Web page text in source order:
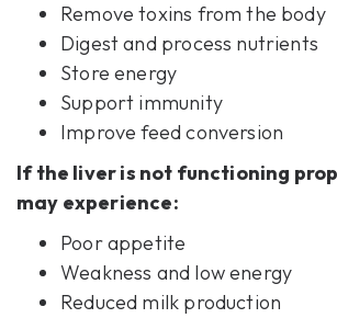
Remove toxins from the body
Digest and process nutrients
Store energy
Support immunity
Improve feed conversion
If the liver is not functioning
may experience:
Poor appetite
Weakness and low energy
Reduced milk production